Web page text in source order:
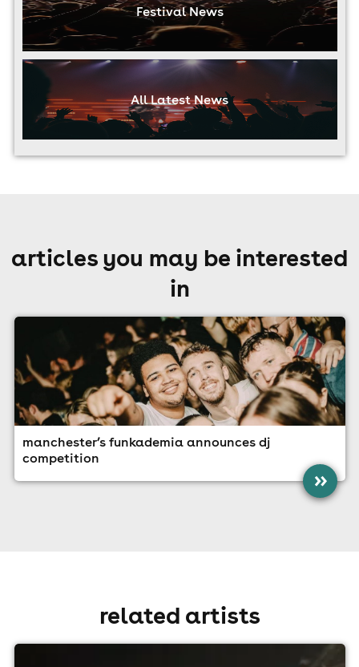
Festival News
All Latest News
articles you may be interested
in
manchester’s funkademia announces dj
competition
»
related artists